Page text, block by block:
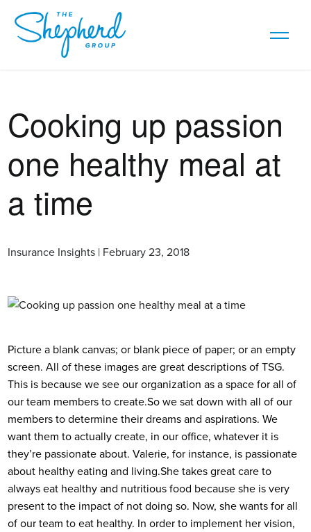
Cooking up passion
one healthy meal at
a time
Insurance Insights | February 23, 2018
Picture a blank canvas; or blank piece of paper; or an empty
screen. All of these images are great descriptions of TSG.
This is because we see our organization as a space for all of
our team members to create.So we sat down with all of our
members to determine their dreams and aspirations. We
want them to actually create, in our office, whatever it is
they’re passionate about. Valerie, for instance, is passionate
about healthy eating and living.She takes great care to
always eat healthy and nutritious food because she is very
present to the impact of not doing so. Now, she wants for all
of our team to eat healthy. In order to implement her vision,